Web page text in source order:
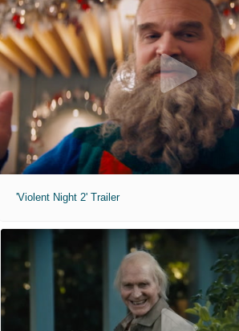
'Violent Night 2' Trailer